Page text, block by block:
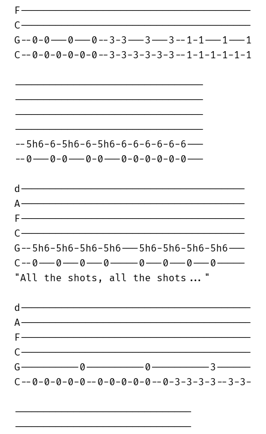
F---------------------------------------
C---------------------------------------
G--0-0---0---0--3-3---3---3--1-1---1---1
C--0-0-0-0-0-0--3-3-3-3-3-3--1-1-1-1-1-1
--------------------------------
--------------------------------
--------------------------------
--------------------------------
--5h6-6-5h6-6-5h6-6-6-6-6-6-6---
--0---0-0---0-0---0-0-0-0-0-0---
d--------------------------------------
A--------------------------------------
F--------------------------------------
C--------------------------------------
G--5h6-5h6-5h6-5h6---5h6-5h6-5h6-5h6---
C--0---0---0---0-----0---0---0---0-----
"All the shots, all the shots..."
d---------------------------------------
A---------------------------------------
F---------------------------------------
C---------------------------------------
G----------0----------0----------3------
C--0-0-0-0-0--0-0-0-0-0--0-3-3-3-3--3-3-
------------------------------
------------------------------